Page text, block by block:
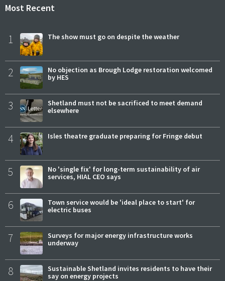
Most Recent
1 The show must go on despite the weather
2
No objection as Brough Lodge restoration welcomed
by HES
3
Shetland must not be sacrificed to meet demand
elsewhere
4 Isles theatre graduate preparing for Fringe debut
5
No 'single fix' for long-term sustainability of air
services, HIAL CEO says
6
Town service would be 'ideal place to start' for
electric buses
7
Surveys for major energy infrastructure works
underway
8
Sustainable Shetland invites residents to have their
say on energy projects